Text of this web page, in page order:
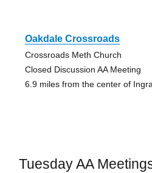
Oakdale Crossroads
Crossroads Meth Church
Closed Discussion AA Meeting
6.9 miles from the center of
Tuesday AA